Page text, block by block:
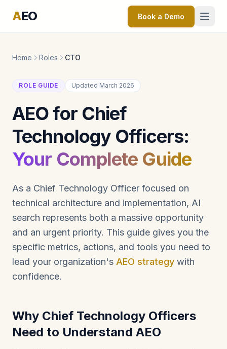
AEO Book a Demo
Home Roles CTO
ROLE GUIDE Updated March 2026
AEO for Chief
Technology Officers:
Your Complete Guide
As a Chief Technology Officer focused on
technical architecture and implementation, AI
search represents both a massive opportunity
and an urgent priority. This guide gives you the
specific metrics, actions, and tools you need to
lead your organization's AEO strategy with
confidence.
Why Chief Technology Officers
Need to Understand AEO